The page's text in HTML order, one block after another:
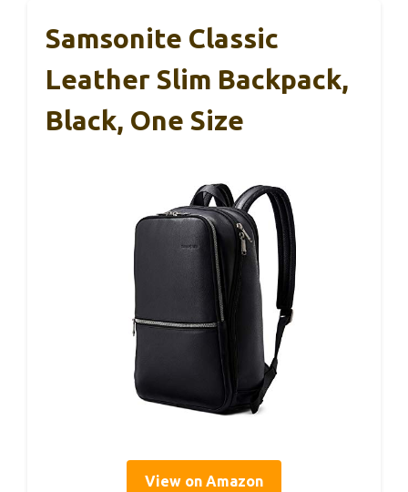
Samsonite Classic
Leather Slim Backpack,
Black, One Size
View on Amazon